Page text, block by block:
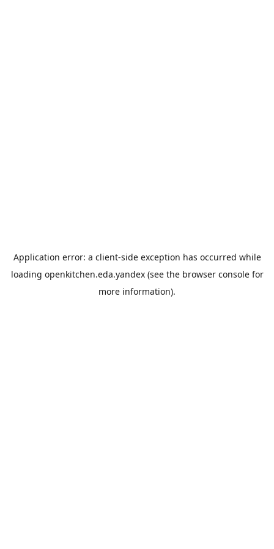
Application error: a client-side exception has occurred while
loading openkitchen.eda.yandex(see the browser consolefor
more information).